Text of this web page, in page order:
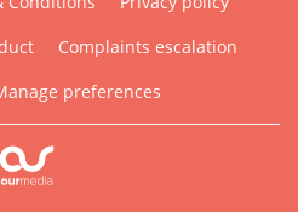
Complaints escalation
preferences